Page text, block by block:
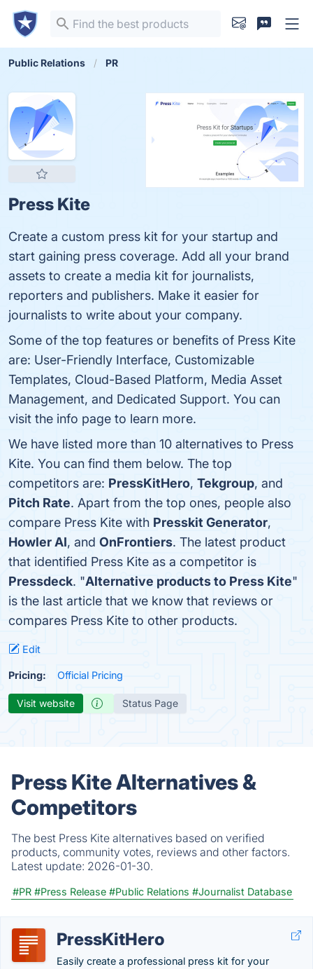
Public Relations PR
Press Kite
Create a custom press kit for your startup and
start gaining press coverage. Add all your brand
assets to create a media kit for journalists,
reporters and publishers. Make it easier for
journalists to write about your company.
Some of the top features or benefits of Press Kite
are: User-Friendly Interface, Customizable
Templates, Cloud-Based Platform, Media Asset
Management, and Dedicated Support. You can
visit the info page to learn more.
We have listed more than 10 alternatives to Press
Kite. You can find them below. The top
competitors are: PressKitHero, Tekgroup, and
Pitch Rate. Apart from the top ones, people also
compare Press Kite with Presskit Generator,
Howler AI, and OnFrontiers. The latest product
that identified Press Kite as a competitor is
Pressdeck. "Alternative products to Press Kite"
is the last article that we know that reviews or
compares Press Kite to other products.
Edit
Pricing: Official Pricing
Visit website Status Page
Press Kite Alternatives &
Competitors
The best Press Kite alternatives based on verified
products, community votes, reviews and other factors.
Latest update: 2026-01-30.
#PR #Press Release #Public Relations #Journalist Database
PressKitHero
Easily create a professional press kit for your